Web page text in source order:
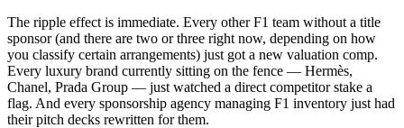
The ripple effect is immediate. Every other F1 team without a title
sponsor (and there are two or three right now, depending on how
you classify certain arrangements) just got a new valuation comp.
Every luxury brand currently sitting on the fence — Hermès,
Chanel, Prada Group — just watched a direct competitor stake a
flag. And every sponsorship agency managing F1 inventory just had
their pitch decks rewritten for them.